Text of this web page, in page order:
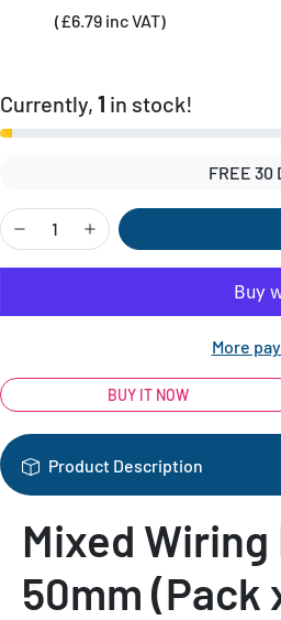
(£6.79 inc VAT)
Currently, 1 in stock!
FREE 30
More
BUY IT NOW
Product Description
Mixed
50mm (Pack